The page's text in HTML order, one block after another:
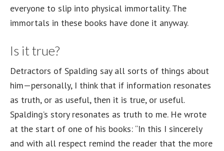
everyone to slip into physical immortality. The
immortals in these books have done it anyway.
Is it true?
Detractors of Spalding say all sorts of things about
him—personally, I think that if information resonates
as truth, or as useful, then it is true, or useful.
Spalding’s story resonates as truth to me. He wrote
at the start of one of his books: “In this I sincerely
and with all respect remind the reader that the more